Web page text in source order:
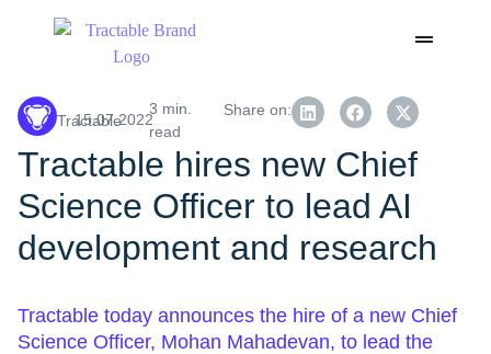
Tractable
15.07.2022
3 min.
read
Share on:
Tractable hires new Chief
Science Officer to lead AI
development and research
Tractable today announces the hire of a new Chief
Science Officer, Mohan Mahadevan, to lead the